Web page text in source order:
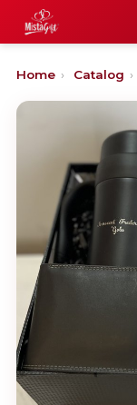
Home › Catalog ›